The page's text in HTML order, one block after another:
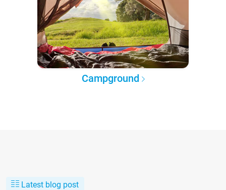
Campground
Latest blog post